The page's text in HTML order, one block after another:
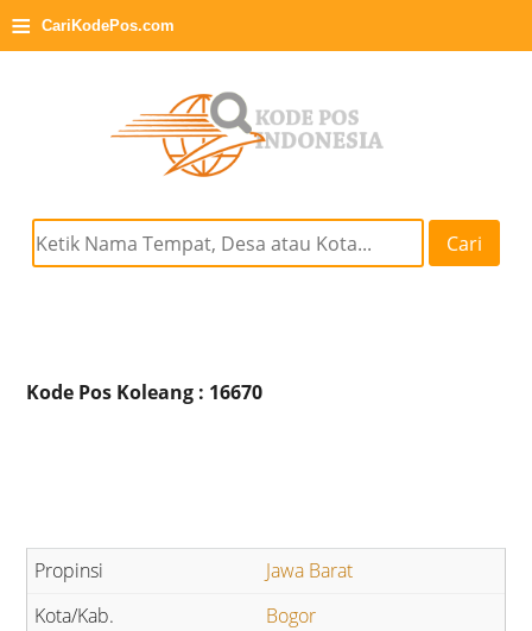
≡ CariKodePos.com
Cari
Kode Pos Koleang : 16670
Jawa Barat
Bogor